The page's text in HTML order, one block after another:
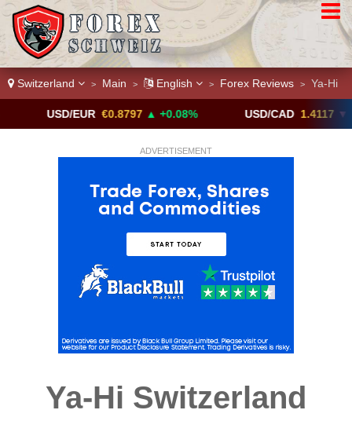
Switzerland > Main > English > Forex Reviews > Ya-Hi
€0.8797 ▲ +0.08% USD/CAD 1.4117 ▼ -0.05%
ADVERTISEMENT
Ya-Hi Switzerland